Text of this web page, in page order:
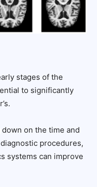
stages of the
to significantly
on the time and
procedures,
systems can improve